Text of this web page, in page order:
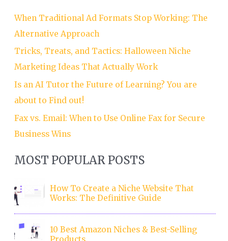
When Traditional Ad Formats Stop Working: The
Alternative Approach
Tricks, Treats, and Tactics: Halloween Niche
Marketing Ideas That Actually Work
Is an AI Tutor the Future of Learning? You are
about to Find out!
Fax vs. Email: When to Use Online Fax for Secure
Business Wins
MOST POPULAR POSTS
How To Create a Niche Website That
Works: The Definitive Guide
10 Best Amazon Niches & Best-Selling